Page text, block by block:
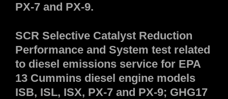
PX-7 and PX-9.
SCR Selective Catalyst Reduction
Performance and System test related
to diesel emissions service for EPA
13 Cummins diesel engine models
ISB, ISL, ISX, PX-7 and PX-9; GHG17